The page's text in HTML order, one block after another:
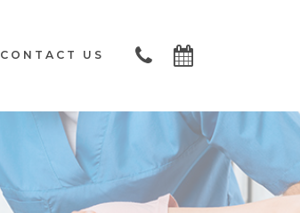
CONTACT US